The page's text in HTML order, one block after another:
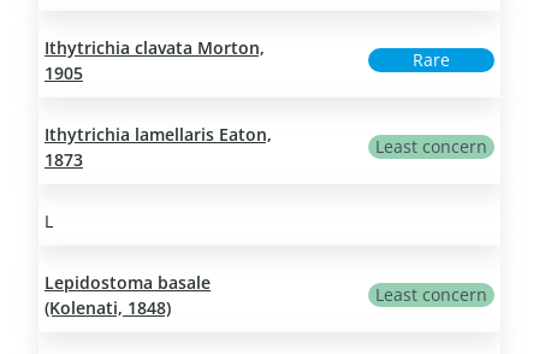
Ithytrichia clavata Morton,
1905
Rare
Ithytrichia lamellaris Eaton,
1873
Least concern
L
Lepidostoma basale
(Kolenati, 1848)
Least concern